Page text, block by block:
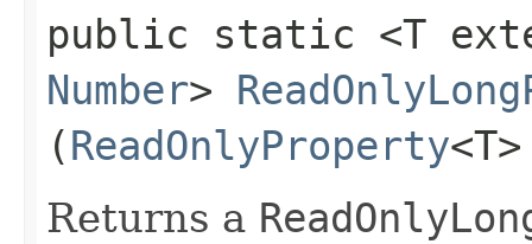
public static <T
Number>
(ReadOnlyProperty
Returns a